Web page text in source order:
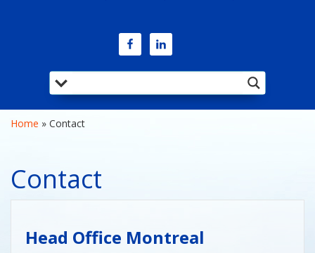
Home » Contact
Contact
Head Office Montreal